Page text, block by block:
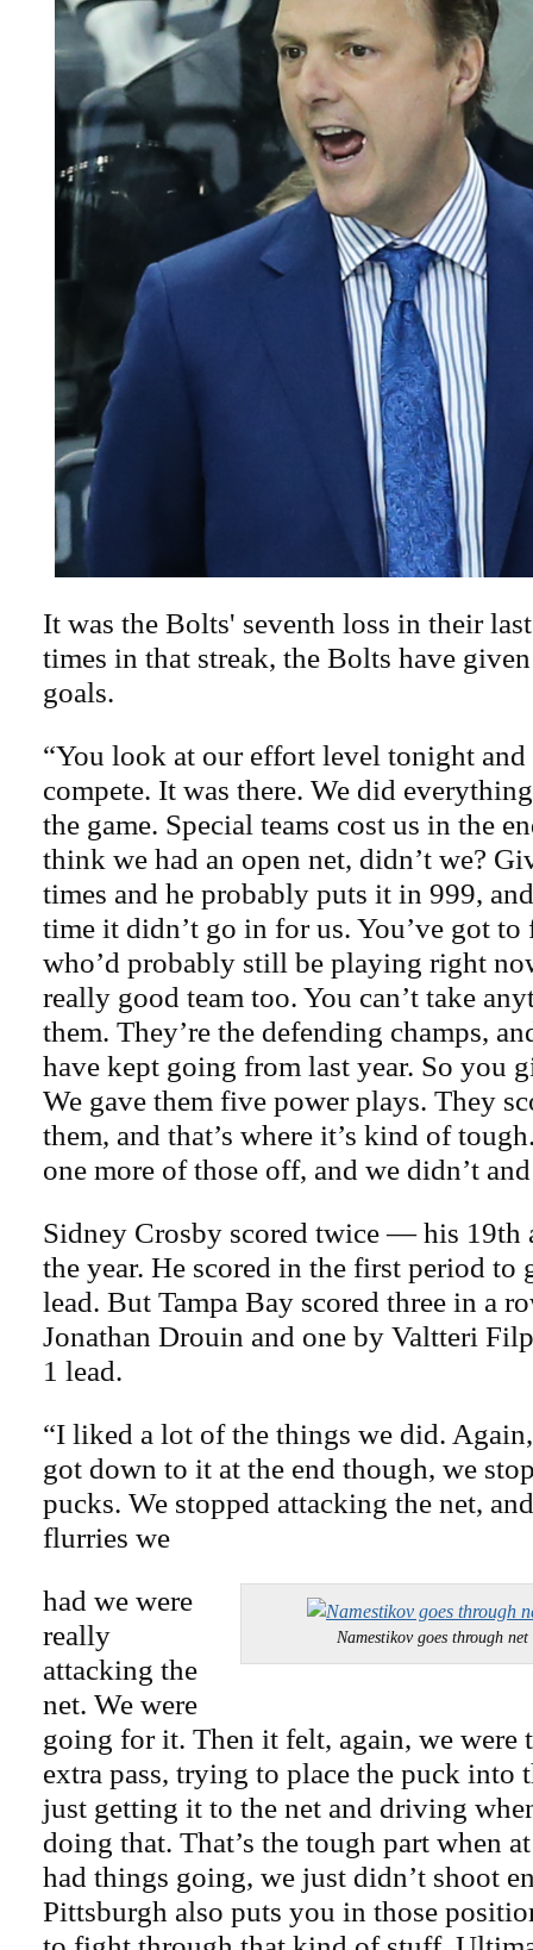
It was the Bolts' seventh loss in their
times in that streak, the Bolts have
goals.
“You look at our effort level tonight
compete. It was there. We did
the game. Special teams cost us in the
think we had an open net, didn’t we?
times and he probably puts it in 999,
time it didn’t go in for us. You’ve got to
who’d probably still be playing right
really good team too. You can’t take
them. They’re the defending champs,
have kept going from last year. So you
We gave them five power plays. They
them, and that’s where it’s kind of
one more of those off, and we didn’t
Sidney Crosby scored twice — his 19th
the year. He scored in the first period to
lead. But Tampa Bay scored three in a
Jonathan Drouin and one by Valtteri
1 lead.
“I liked a lot of the things we did.
got down to it at the end though, we
pucks. We stopped attacking the net,
flurries we
Namestikov goes through
had we were
really
attacking the
net. We were
going for it. Then it felt, again, we were
extra pass, trying to place the puck into
just getting it to the net and driving
doing that. That’s the tough part when
had things going, we just didn’t shoot
Pittsburgh also puts you in those